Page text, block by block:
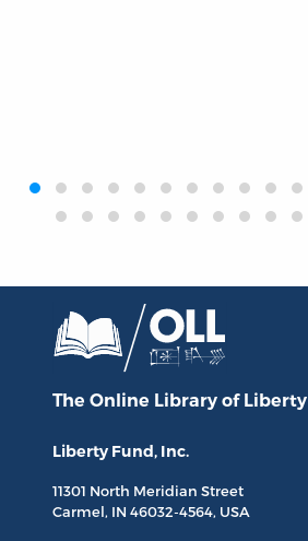
‹›
The Online Library of Liberty
Liberty Fund, Inc.
11301 North Meridian Street
Carmel, IN 46032-4564, USA